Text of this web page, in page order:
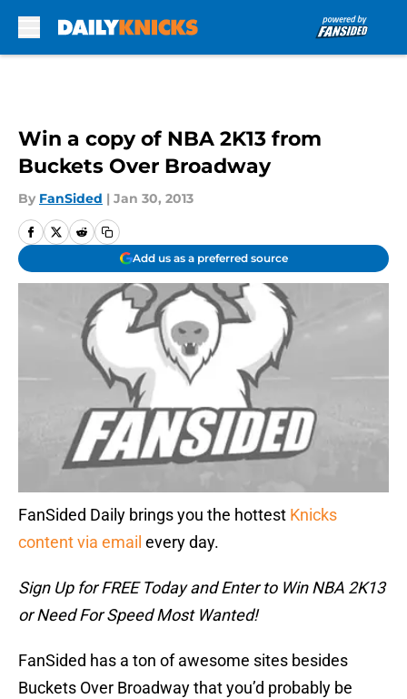
Win a copy of NBA 2K13 from
Buckets Over Broadway
By FanSided | Jan 30, 2013
Add us as a preferred source
FanSided Daily brings you the hottest Knicks
content via email every day.
Sign Up for FREE Today and Enter to Win NBA 2K13
or Need For Speed Most Wanted!
FanSided has a ton of awesome sites besides
Buckets Over Broadway that you’d probably be